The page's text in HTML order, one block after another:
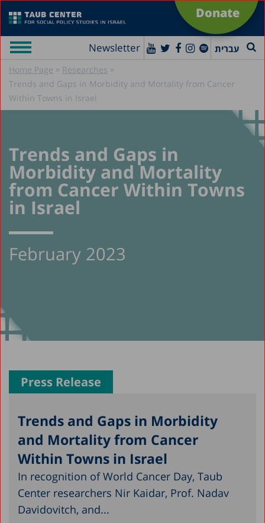
Donate
Newsletter עברית
Home Page » Researches »
Trends and Gaps in Morbidity and Mortality from Cancer
Within Towns in Israel
Trends and Gaps in
Morbidity and Mortality
from Cancer Within Towns
in Israel
February 2023
Press Release
Trends and Gaps in Morbidity
and Mortality from Cancer
Within Towns in Israel
In recognition of World Cancer Day, Taub
Center researchers Nir Kaidar, Prof. Nadav
Davidovitch, and...